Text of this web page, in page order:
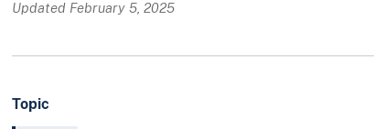
Updated February 5, 2025
Topic